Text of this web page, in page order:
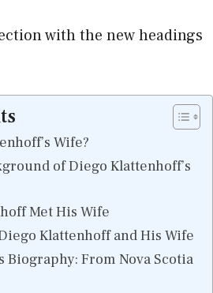
with the new headings
Wife?
of Diego Klattenhoff’s
Met His Wife
Klattenhoff and His Wife
Biography: From Nova Scotia